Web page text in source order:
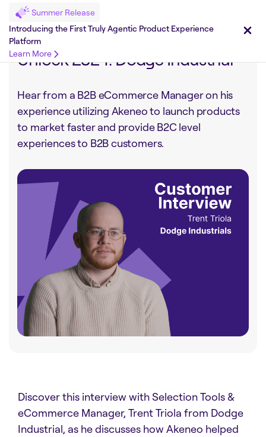
Summer Release
Introducing the First Truly Agentic Product Experience
Platform
Learn More
Share on :
Unlock 2024: Dodge Industrial
Hear from a B2B eCommerce Manager on his
experience utilizing Akeneo to launch products
to market faster and provide B2C level
experiences to B2B customers.
Discover this interview with Selection Tools &
eCommerce Manager, Trent Triola from Dodge
Industrial, as he discusses how Akeneo helped